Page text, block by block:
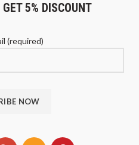
5% DISCOUNT
(required)